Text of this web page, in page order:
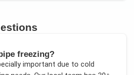
freezing?
important due to cold